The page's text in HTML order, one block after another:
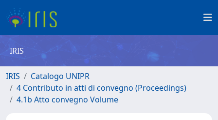
IRIS
IRIS
Catalogo UNIPR
4 Contributo in atti di convegno (Proceedings)
4.1b Atto convegno Volume